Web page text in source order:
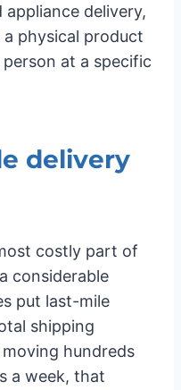
delivery,
physical product
at a specific
delivery
costly part of
considerable
put last-mile
shipping
moving hundreds
a week, that